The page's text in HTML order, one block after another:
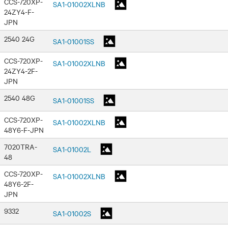
24ZY4-F-
JPN
SA1-01002XLNB
2540 24G
SA1-01001SS
CCS-720XP-
24ZY4-2F-
JPN
SA1-01002XLNB
2540 48G
SA1-01001SS
CCS-720XP-
48Y6-F-JPN
SA1-01002XLNB
7020TRA-
48
SA1-01002L
CCS-720XP-
48Y6-2F-
JPN
SA1-01002XLNB
9332
SA1-01002S